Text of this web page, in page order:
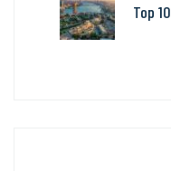
Top